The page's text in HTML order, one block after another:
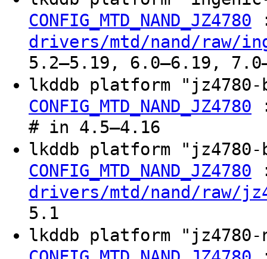
CONFIG_MTD_NAND_JZ4780
drivers/mtd/nand/raw/
5.2–5.19, 6.0–6.19,
lkddb platform
CONFIG_MTD_NAND_JZ4780
# in 4.5–4.16
lkddb platform
CONFIG_MTD_NAND_JZ4780
drivers/mtd/nand/raw/
5.1
lkddb platform